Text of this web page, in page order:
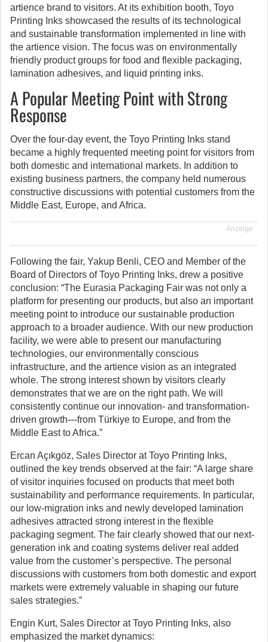
artience brand to visitors. At its exhibition booth, Toyo
Printing Inks showcased the results of its technological
and sustainable transformation implemented in line with
the artience vision. The focus was on environmentally
friendly product groups for food and flexible packaging,
lamination adhesives, and liquid printing inks.
A Popular Meeting Point with Strong
Response
Over the four-day event, the Toyo Printing Inks stand
became a highly frequented meeting point for visitors from
both domestic and international markets. In addition to
existing business partners, the company held numerous
constructive discussions with potential customers from the
Middle East, Europe, and Africa.
Anzeige
Following the fair, Yakup Benli, CEO and Member of the
Board of Directors of Toyo Printing Inks, drew a positive
conclusion: “The Eurasia Packaging Fair was not only a
platform for presenting our products, but also an important
meeting point to introduce our sustainable production
approach to a broader audience. With our new production
facility, we were able to present our manufacturing
technologies, our environmentally conscious
infrastructure, and the artience vision as an integrated
whole. The strong interest shown by visitors clearly
demonstrates that we are on the right path. We will
consistently continue our innovation- and transformation-
driven growth—from Türkiye to Europe, and from the
Middle East to Africa.”
Ercan Açıkgöz, Sales Director at Toyo Printing Inks,
outlined the key trends observed at the fair: “A large share
of visitor inquiries focused on products that meet both
sustainability and performance requirements. In particular,
our low-migration inks and newly developed lamination
adhesives attracted strong interest in the flexible
packaging segment. The fair clearly showed that our next-
generation ink and coating systems deliver real added
value from the customer’s perspective. The personal
discussions with customers from both domestic and export
markets were extremely valuable in shaping our future
sales strategies.”
Engin Kurt, Sales Director at Toyo Printing Inks, also
emphasized the market dynamics: